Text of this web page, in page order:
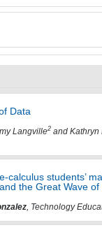
Data
Langville2and Kathryn
calculus students’
the Great Wave of
, Technology